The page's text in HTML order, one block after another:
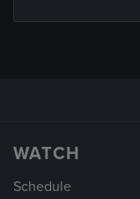
WATCH
Schedule